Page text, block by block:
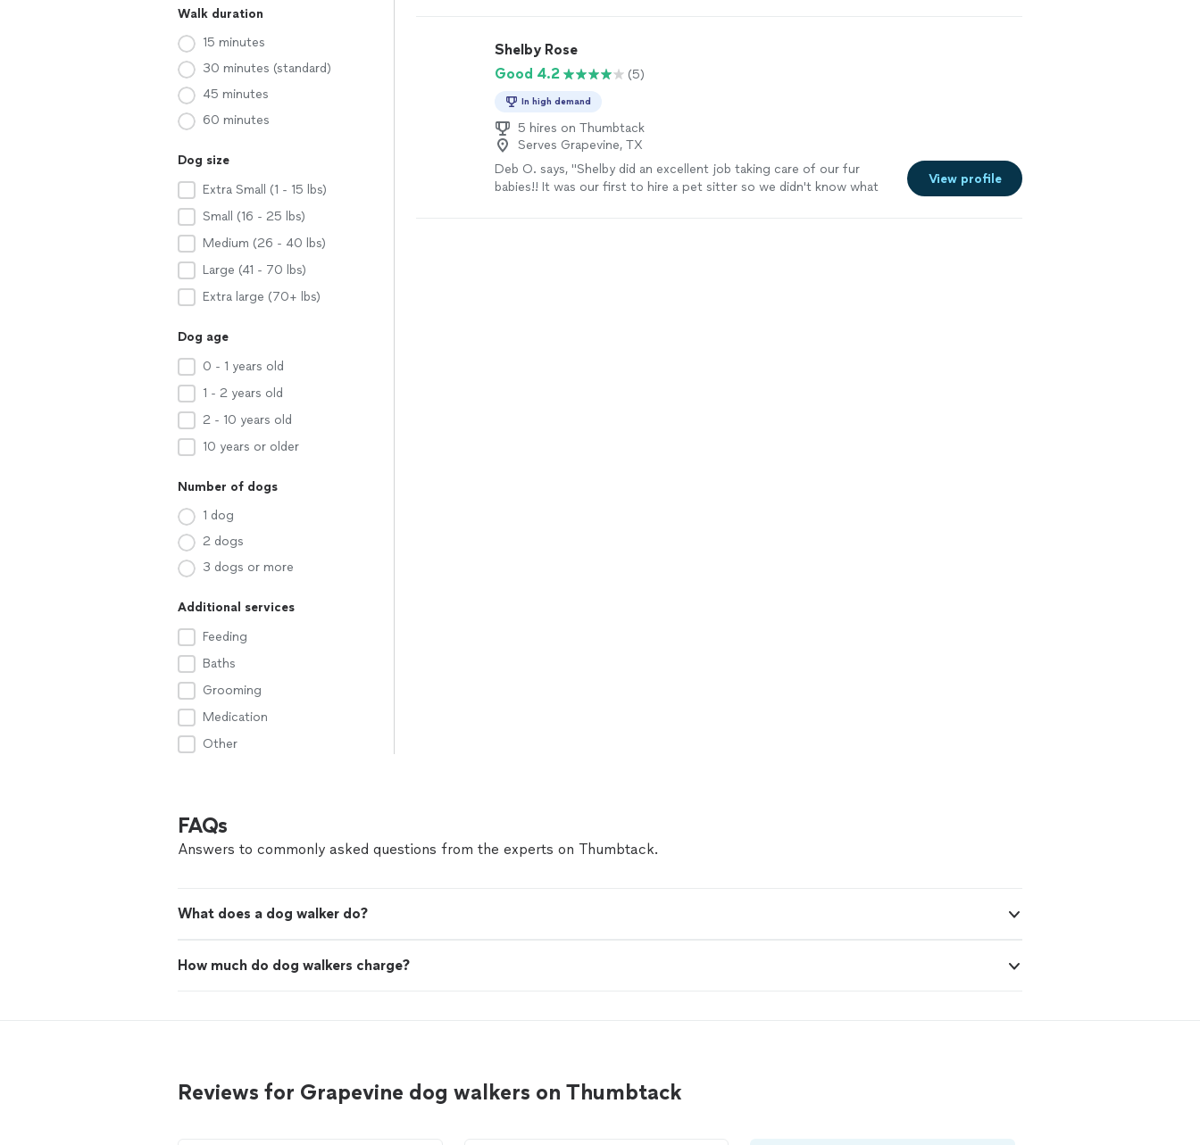
Walk duration
15 minutes
30 minutes (standard)
45 minutes
60 minutes
Dog size
Extra Small (1 - 15 lbs)
Small (16 - 25 lbs)
Medium (26 - 40 lbs)
Large (41 - 70 lbs)
Extra large (70+ lbs)
Dog age
0 - 1 years old
1 - 2 years old
2 - 10 years old
10 years or older
Number of dogs
1 dog
2 dogs
3 dogs or more
Additional services
Feeding
Baths
Grooming
Medication
Other
Shelby Rose
Good 4.2
(5)
In high demand
5 hires on Thumbtack
Serves Grapevine, TX
Deb O. says, "Shelby did an excellent job taking care of our fur
babies!! It was our first to hire a pet sitter so we didn't know what
View profile
FAQs
Answers to commonly asked questions from the experts on Thumbtack.
What does a dog walker do?
How much do dog walkers charge?
Reviews for Grapevine dog walkers on Thumbtack